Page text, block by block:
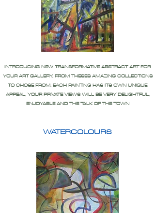
INTRODUCING NEW TRANSFORMATIVE ABSTRACT ART FOR
YOUR ART GALLERY, FROM THESES AMAZING COLLECTIONS
TO CHOSE FROM, EACH PAINTING HAS ITS OWN UNIQUE
APPEAL, YOUR PRIVATE VIEWS WILL BE VERY DELIGHTFUL,
ENJOYABLE AND THE TALK OF THE TOWN
WATERCOLOURS